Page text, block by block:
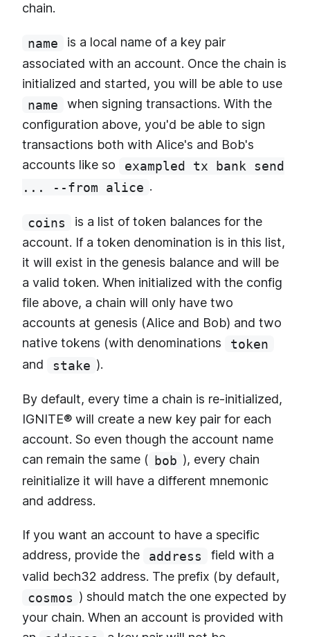
chain.
name
is a local name of a key pair
associated with an account. Once the chain is
initialized and started, you will be able to use
name
when signing transactions. With the
configuration above, you'd be able to sign
transactions both with Alice's and Bob's
accounts like so
exampled tx bank send
... --from alice .
coins
is a list of token balances for the
account. If a token denomination is in this list,
it will exist in the genesis balance and will be
a valid token. When initialized with the config
file above, a chain will only have two
accounts at genesis (Alice and Bob) and two
native tokens (with denominations
token
and
stake ).
By default, every time a chain is re-initialized,
IGNITE® will create a new key pair for each
account. So even though the account name
can remain the same ( bob ), every chain
reinitialize it will have a different mnemonic
and address.
If you want an account to have a specific
address, provide the
address
field with a
valid bech32 address. The prefix (by default,
cosmos ) should match the one expected by
your chain. When an account is provided with